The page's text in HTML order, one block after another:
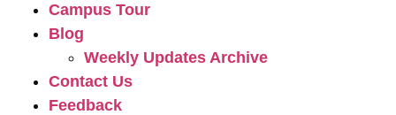
Campus Tour
Blog
Weekly Updates Archive
Contact Us
Feedback